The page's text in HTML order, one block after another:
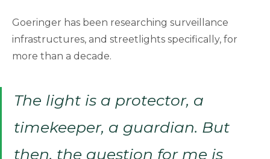
Goeringer has been researching surveillance
infrastructures, and streetlights specifically, for
more than a decade.
The light is a protector, a
timekeeper, a guardian. But
then, the question for me is